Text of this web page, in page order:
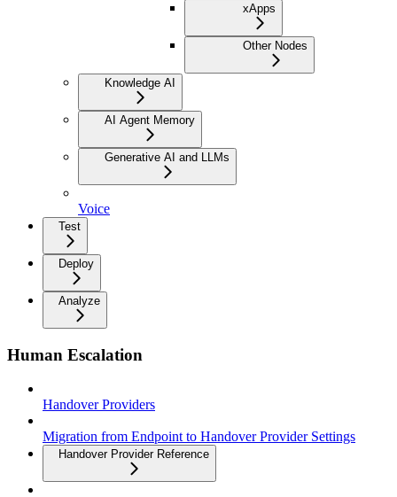
xApps
Other Nodes
Knowledge AI
AI Agent Memory
Generative AI and LLMs
Voice
Test
Deploy
Analyze
Human Escalation
Handover Providers
Migration from Endpoint to Handover Provider Settings
Handover Provider Reference